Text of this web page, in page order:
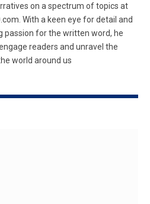
on a spectrum of topics at
With a keen eye for detail and
passion for the written word, he
readers and unravel the
world around us